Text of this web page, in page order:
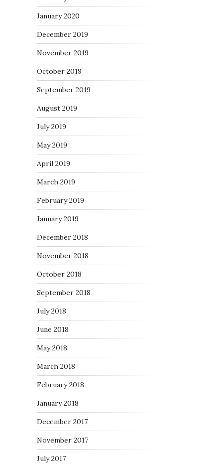
January 2020
December 2019
November 2019
October 2019
September 2019
August 2019
July 2019
May 2019
April 2019
March 2019
February 2019
January 2019
December 2018
November 2018
October 2018
September 2018
July 2018
June 2018
May 2018
March 2018
February 2018
January 2018
December 2017
November 2017
July 2017